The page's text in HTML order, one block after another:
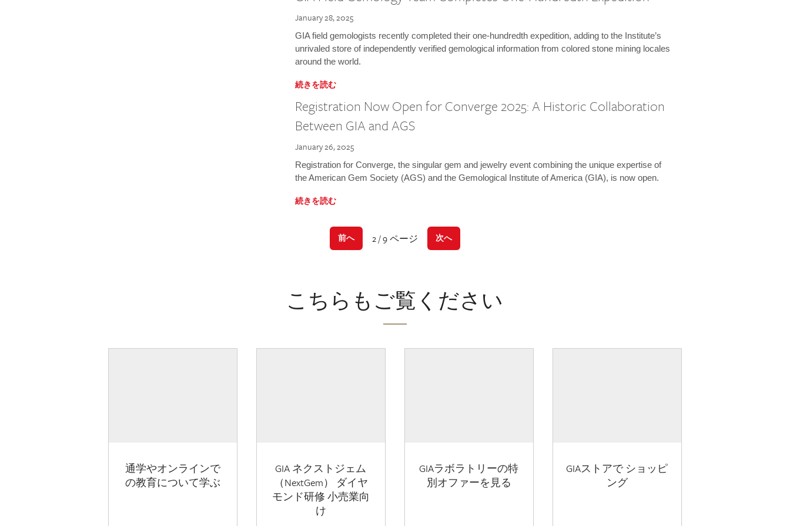
January 28, 2025
GIA field gemologists recently completed their one-hundredth expedition, adding to the Institute’s
unrivaled store of independently verified gemological information from colored stone mining locales
around the world.
続きを読む
Registration Now Open for Converge 2025: A Historic Collaboration
Between GIA and AGS
January 26, 2025
Registration for Converge, the singular gem and jewelry event combining the unique expertise of
the American Gem Society (AGS) and the Gemological Institute of America (GIA), is now open.
続きを読む
前へ 2 / 9 ページ 次へ
こちらもご覧ください
通学やオンラインで
の教育について学ぶ
GIA ネクストジェム
（NextGem） ダイヤ
モンド研修 小売業向
け
GIAラボラトリーの特
別オファーを見る
GIAストアで ショッピ
ング